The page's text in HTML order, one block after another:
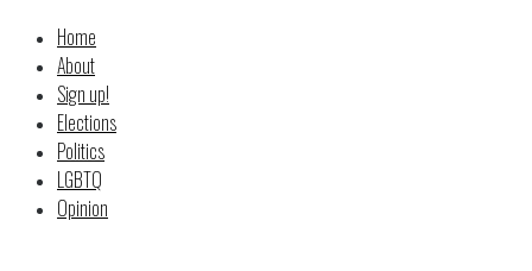
Home
About
Sign up!
Elections
Politics
LGBTQ
Opinion